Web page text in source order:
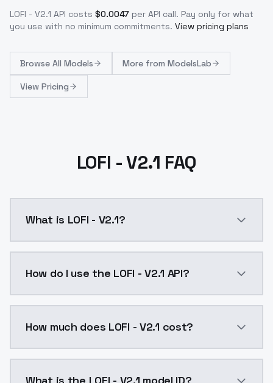
LOFI - V2.1 API costs $0.0047 per API call. Pay only for what
you use with no minimum commitments. View pricing plans
Browse All Models More from ModelsLab
View Pricing
LOFI - V2.1 FAQ
What is LOFI - V2.1?
How do I use the LOFI - V2.1 API?
How much does LOFI - V2.1 cost?